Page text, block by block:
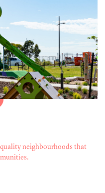
neighbourhoods that